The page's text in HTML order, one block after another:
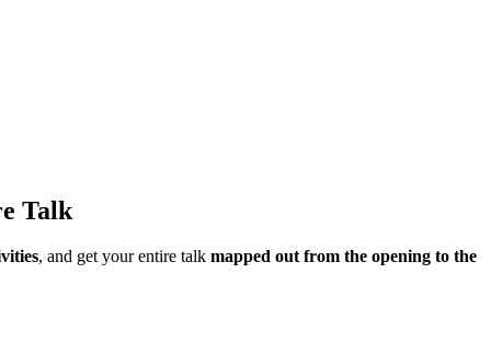
Talk
, and get your entire talk mapped out from the opening to the